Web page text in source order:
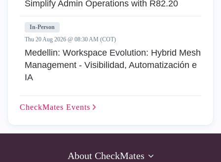
Simplify Admin Operations with R82.20
In-Person
Thu 20 Aug 2026 @ 08:30 AM (COT)
Medellin: Workspace Evolution: Hybrid Mesh
Management - Visibilidad, Automatización e
IA
CheckMates Events
About CheckMates